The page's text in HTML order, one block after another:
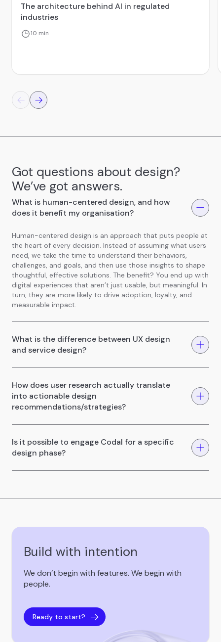
The architecture behind AI in regulated
industries
10 min
Got questions about design?
We’ve got answers.
What is human-centered design, and how
does it benefit my organisation?
Human-centered design is an approach that puts people at
the heart of every decision. Instead of assuming what users
need, we take the time to understand their behaviors,
challenges, and goals, and then use those insights to shape
thoughtful, effective solutions. The benefit? You end up with
digital experiences that aren’t just usable, but meaningful. In
turn, they are more likely to drive adoption, loyalty, and
measurable impact.
What is the difference between UX design
and service design?
How does user research actually translate
into actionable design
recommendations/strategies?
Is it possible to engage Codal for a specific
design phase?
Build with intention
We don’t begin with features. We begin with
people.
Ready to start?